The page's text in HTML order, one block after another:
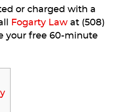
or charged with a
Fogarty Law at (508)
your free 60-minute